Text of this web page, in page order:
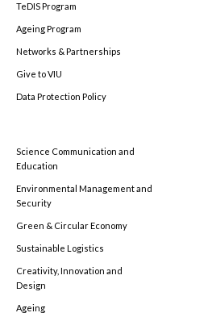
TeDIS Program
Ageing Program
Networks & Partnerships
Give to VIU
Data Protection Policy
Science Communication and
Education
Environmental Management and
Security
Green & Circular Economy
Sustainable Logistics
Creativity, Innovation and
Design
Ageing